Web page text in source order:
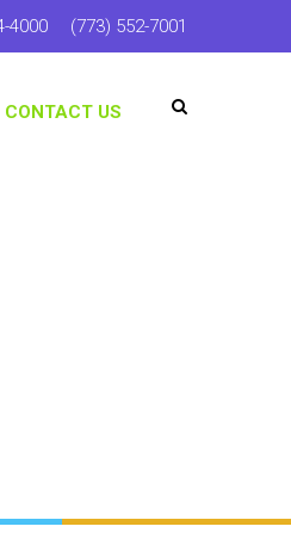
4000 (773) 552-7001
CONTACT US